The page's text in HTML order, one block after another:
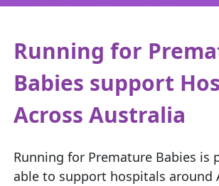
Running for
Babies support
Across Australia
Running for Premature Babies is
able to support hospitals around